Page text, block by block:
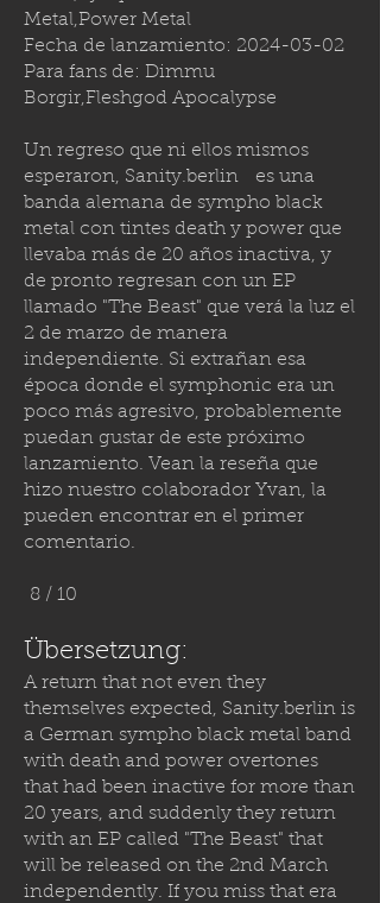
Metal,Power Metal
Fecha de lanzamiento: 2024-03-02
Para fans de: Dimmu
Borgir,Fleshgod Apocalypse
Un regreso que ni ellos mismos
esperaron, Sanity.berlin es una
banda alemana de sympho black
metal con tintes death y power que
llevaba más de 20 años inactiva, y
de pronto regresan con un EP
llamado "The Beast" que verá la luz el
2 de marzo de manera
independiente. Si extrañan esa
época donde el symphonic era un
poco más agresivo, probablemente
puedan gustar de este próximo
lanzamiento. Vean la reseña que
hizo nuestro colaborador Yvan, la
pueden encontrar en el primer
comentario.
8 / 10
Übersetzung:
A return that not even they
themselves expected, Sanity.berlin is
a German sympho black metal band
with death and power overtones
that had been inactive for more than
20 years, and suddenly they return
with an EP called "The Beast" that
will be released on the 2nd March
independently. If you miss that era